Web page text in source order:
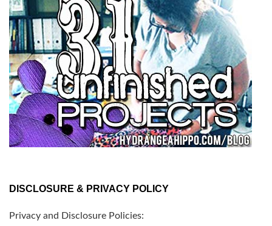
DISCLOSURE & PRIVACY POLICY
Privacy and Disclosure Policies: